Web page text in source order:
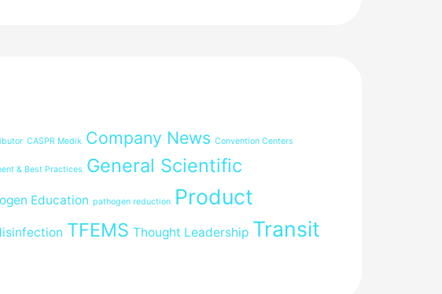
CASPR Medik Company News Convention Centers
& Best Practices General Scientific
Education pathogen reduction Product
TFEMS Thought Leadership Transit